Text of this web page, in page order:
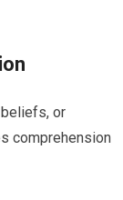
or
comprehension